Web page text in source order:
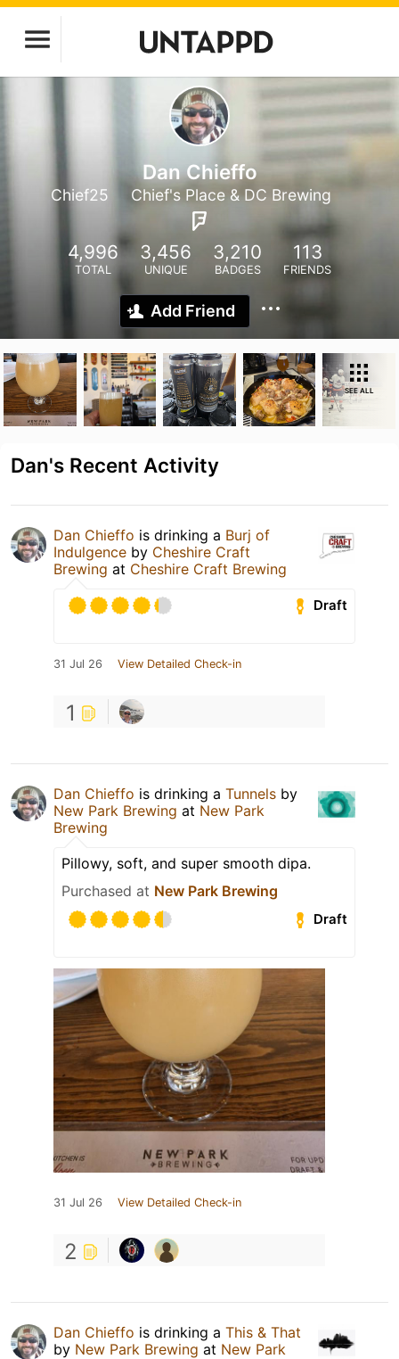
Dan Chieffo
Chief25 Chief's Place & DC Brewing
4,996
TOTAL
3,456
UNIQUE
3,210
BADGES
113
FRIENDS
Add Friend
SEE ALL
Dan's Recent Activity
Dan Chieffo is drinking a Burj of
Indulgence by Cheshire Craft
Brewing at Cheshire Craft Brewing
Draft
31 Jul 26 View Detailed Check-in
1
Dan Chieffo is drinking a Tunnels by
New Park Brewing at New Park
Brewing
Pillowy, soft, and super smooth dipa.
Purchased at New Park Brewing
Draft
31 Jul 26 View Detailed Check-in
2
Dan Chieffo is drinking a This & That
by New Park Brewing at New Park